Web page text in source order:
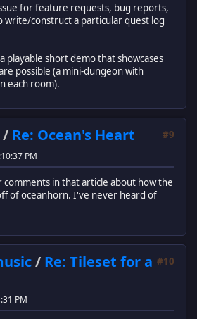
for feature requests, bug reports,
write/construct a particular quest log
playable short demo that showcases
possible (a mini-dungeon with
each room).
#9
/ Re: Ocean's Heart
PM
comments in that article about how the
of oceanhorn. I've never heard of
#10
/ Re: Tileset for a
PM